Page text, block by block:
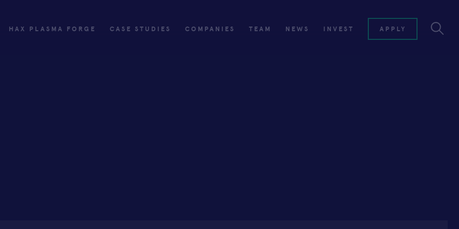
HAX PLASMA FORGE CASE STUDIES COMPANIES TEAM NEWS INVEST APPLY